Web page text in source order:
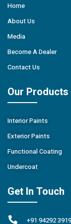
Home
About Us
Media
Become A Dealer
Contact Us
Our Products
Interior Paints
Exterior Paints
Functional Coating
Undercoat
Get In Touch
+91 94292